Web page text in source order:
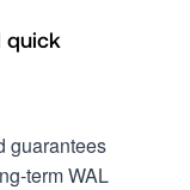
quick
guarantees
term WAL